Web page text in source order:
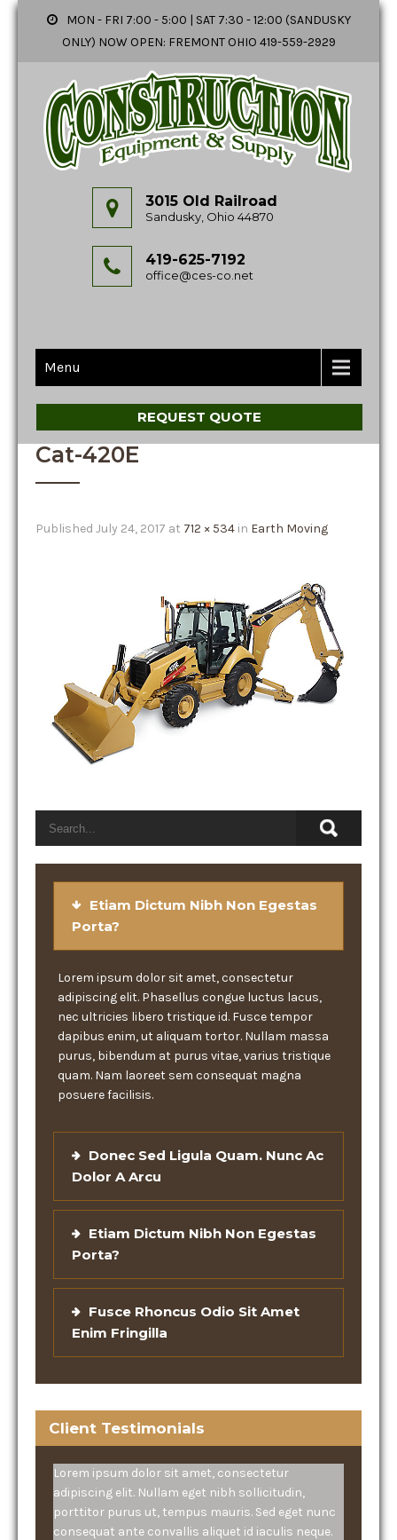
MON - FRI 7:00 - 5:00 | SAT 7:30 - 12:00 (SANDUSKY
ONLY) NOW OPEN: FREMONT OHIO 419-559-2929
3015 Old Railroad
Sandusky, Ohio 44870
419-625-7192
office@ces-co.net
Menu
REQUEST QUOTE
Cat-420E
Published July 24, 2017 at 712 × 534 in Earth Moving
Etiam Dictum Nibh Non Egestas
Porta?
Lorem ipsum dolor sit amet, consectetur
adipiscing elit. Phasellus congue luctus lacus,
nec ultricies libero tristique id. Fusce tempor
dapibus enim, ut aliquam tortor. Nullam massa
purus, bibendum at purus vitae, varius tristique
quam. Nam laoreet sem consequat magna
posuere facilisis.
Donec Sed Ligula Quam. Nunc Ac
Dolor A Arcu
Etiam Dictum Nibh Non Egestas
Porta?
Fusce Rhoncus Odio Sit Amet
Enim Fringilla
Client Testimonials
Lorem ipsum dolor sit amet, consectetur
adipiscing elit. Nullam eget nibh sollicitudin,
porttitor purus ut, tempus mauris. Sed eget nunc
consequat ante convallis aliquet id iaculis neque.